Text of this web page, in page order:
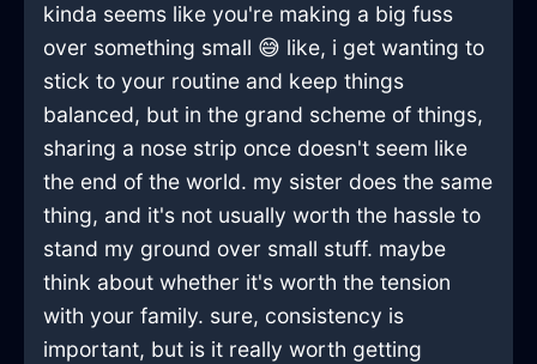
kinda seems like you're making a big fuss
over something small 😅 like, i get wanting to
stick to your routine and keep things
balanced, but in the grand scheme of things,
sharing a nose strip once doesn't seem like
the end of the world. my sister does the same
thing, and it's not usually worth the hassle to
stand my ground over small stuff. maybe
think about whether it's worth the tension
with your family. sure, consistency is
important, but is it really worth getting